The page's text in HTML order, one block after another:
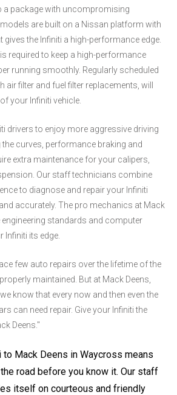
a package with uncompromising
are built on a Nissan platform with
gives the Infiniti a high-performance edge.
required to keep a high-performance
running smoothly. Regularly scheduled
air filter and fuel filter replacements, will
your Infiniti vehicle.
drivers to enjoy more aggressive driving
curves, performance braking and
extra maintenance for your calipers,
Our staff technicians combine
to diagnose and repair your Infiniti
accurately. The pro mechanics at Mack
engineering standards and computer
Infiniti its edge.
few auto repairs over the lifetime of the
maintained. But at Mack Deens,
know that every now and then even the
can need repair. Give your Infiniti the
Deens."
to Mack Deens in Waycross means
road before you know it. Our staff
itself on courteous and friendly